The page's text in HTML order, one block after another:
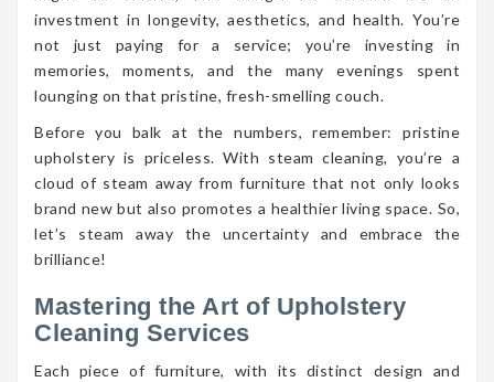
investment in longevity, aesthetics, and health. You’re
not just paying for a service; you’re investing in
memories, moments, and the many evenings spent
lounging on that pristine, fresh-smelling couch.
Before you balk at the numbers, remember: pristine
upholstery is priceless. With steam cleaning, you’re a
cloud of steam away from furniture that not only looks
brand new but also promotes a healthier living space. So,
let’s steam away the uncertainty and embrace the
brilliance!
Mastering the Art of Upholstery
Cleaning Services
Each piece of furniture, with its distinct design and